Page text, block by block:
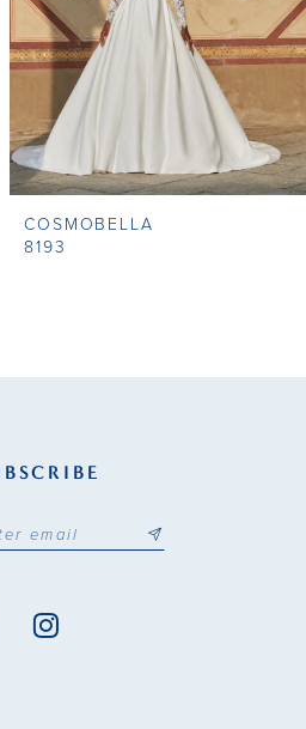
COSMOBELLA
8193